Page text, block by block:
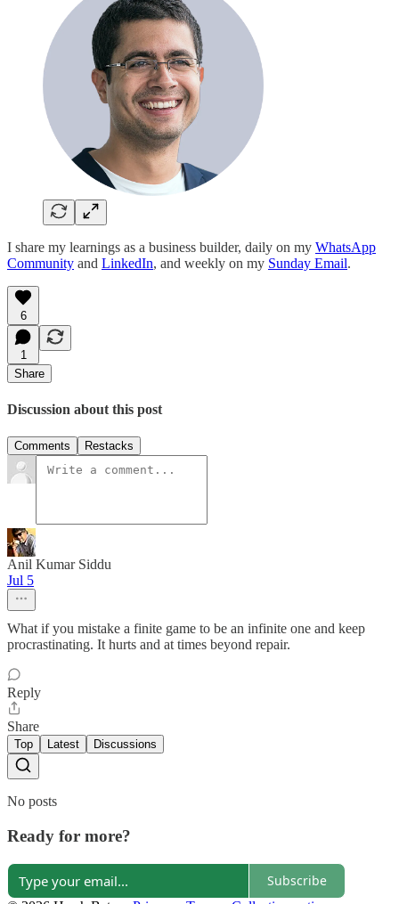
I share my learnings as a business builder, daily on my WhatsApp
Community and LinkedIn, and weekly on my Sunday Email.
6
1
Share
Discussion about this post
Comments Restacks
Anil Kumar Siddu
Jul 5
What if you mistake a finite game to be an infinite one and keep
procrastinating. It hurts and at times beyond repair.
Reply
Share
Top Latest Discussions
No posts
Ready for more?
Subscribe